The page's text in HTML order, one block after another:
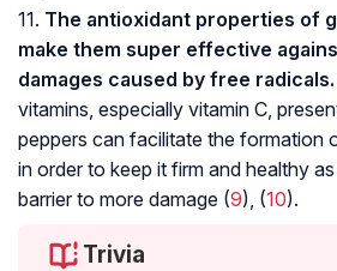
11. The antioxidant properties of
make them super effective
damages caused by free radicals.
vitamins, especially vitamin C,
peppers can facilitate the formation
in order to keep it firm and healthy
barrier to more damage (9), (10).
Trivia